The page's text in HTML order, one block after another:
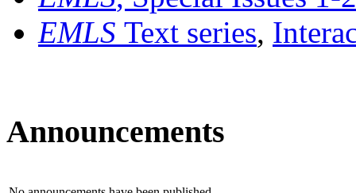
EMLS Text series,
Announcements